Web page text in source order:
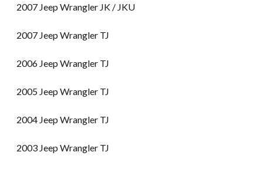
2007 Jeep Wrangler JK / JKU
2007 Jeep Wrangler TJ
2006 Jeep Wrangler TJ
2005 Jeep Wrangler TJ
2004 Jeep Wrangler TJ
2003 Jeep Wrangler TJ